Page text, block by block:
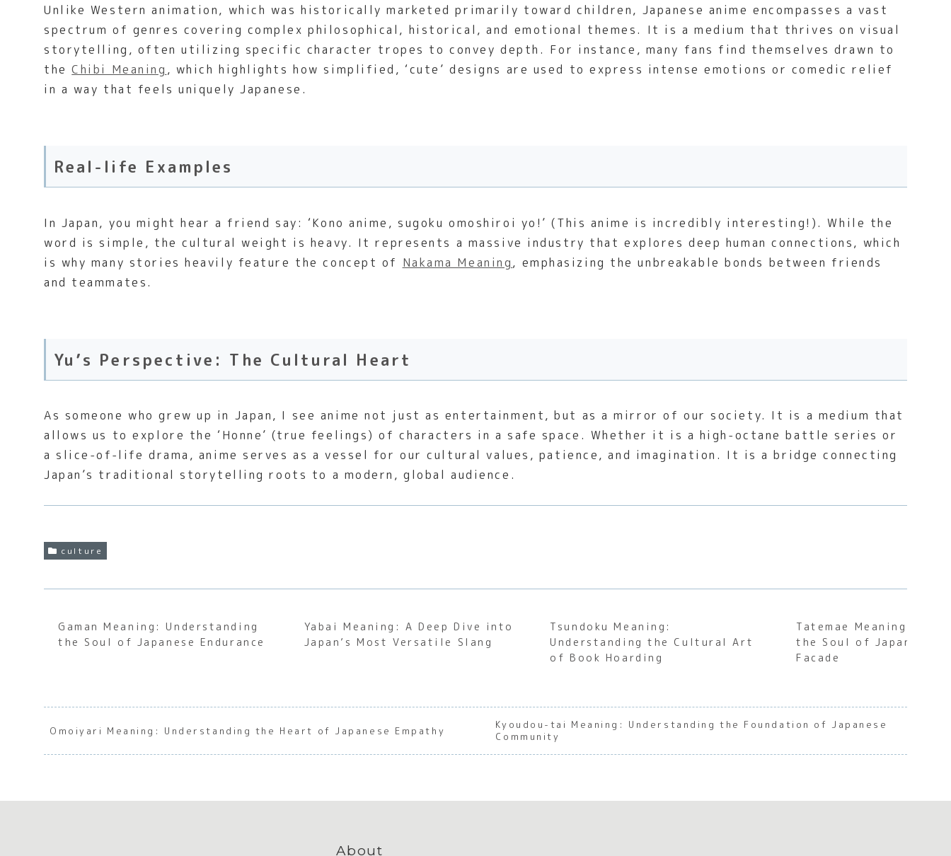
Unlike Western animation, which was historically marketed primarily toward children, Japanese anime encompasses a vast
spectrum of genres covering complex philosophical, historical, and emotional themes. It is a medium that thrives on visual
storytelling, often utilizing specific character tropes to convey depth. For instance, many fans find themselves drawn to
theChibi Meaning , which highlights how simplified, ‘cute’ designs are used to express intense emotions or comedic relief
in a way that feels uniquely Japanese.
Real-life Examples
In Japan, you might hear a friend say: ‘Kono anime, sugoku omoshiroi yo!’ (This anime is incredibly interesting!). While the
word is simple, the cultural weight is heavy. It represents a massive industry that explores deep human connections, which
is why many stories heavily feature the concept of Nakama Meaning, emphasizing the unbreakable bonds between friends
and teammates.
Yu’s Perspective: The Cultural Heart
As someone who grew up in Japan, I see anime not just as entertainment, but as a mirror of our society. It is a medium that
allows us to explore the ‘Honne’ (true feelings) of characters in a safe space. Whether it is a high-octane battle series or
a slice-of-life drama, anime serves as a vessel for our cultural values, patience, and imagination. It is a bridge connecting
Japan’s traditional storytelling roots to a modern, global audience.
culture
Gaman Meaning: Understanding
the Soul of Japanese Endurance
Yabai Meaning: A Deep Dive into
Japan’s Most Versatile Slang
Tsundoku Meaning:
Understanding the Cultural Art
of Book Hoarding
Tatemae Meaning:
the Soul of Japanese
Facade
Omoiyari Meaning: Understanding the Heart of Japanese Empathy
Kyoudou-tai Meaning: Understanding the Foundation of Japanese
Community
About